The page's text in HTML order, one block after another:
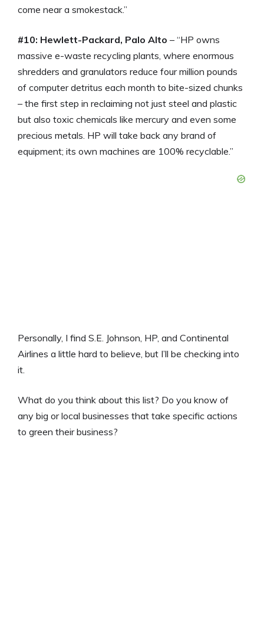
come near a smokestack.”
#10: Hewlett-Packard, Palo Alto – “HP owns
massive e-waste recycling plants, where enormous
shredders and granulators reduce four million pounds
of computer detritus each month to bite-sized chunks
– the first step in reclaiming not just steel and plastic
but also toxic chemicals like mercury and even some
precious metals. HP will take back any brand of
equipment; its own machines are 100% recyclable.”
Personally, I find S.E. Johnson, HP, and Continental
Airlines a little hard to believe, but I’ll be checking into
it.
What do you think about this list? Do you know of
any big or local businesses that take specific actions
to green their business?